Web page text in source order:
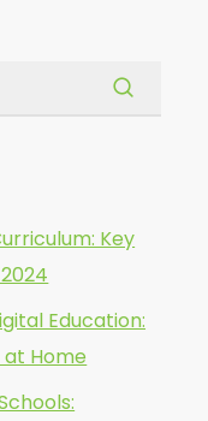
Key
Education:
at Home